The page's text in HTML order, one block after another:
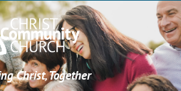
Christ, Together